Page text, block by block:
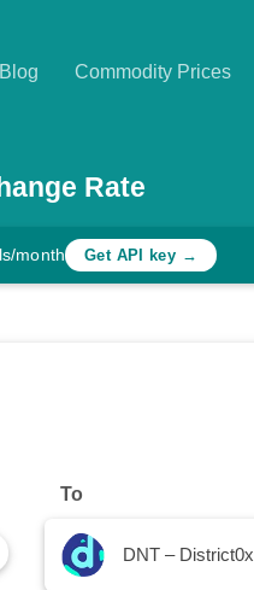
Blog Commodity Prices
Rate
month Get API key →
To
DNT – District0x